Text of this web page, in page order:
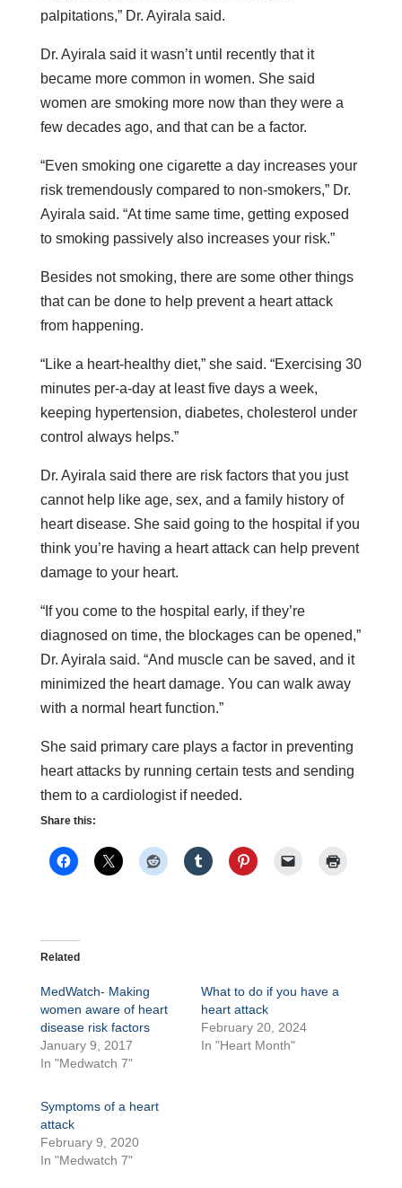
palpitations,” Dr. Ayirala said.
Dr. Ayirala said it wasn’t until recently that it
became more common in women. She said
women are smoking more now than they were a
few decades ago, and that can be a factor.
“Even smoking one cigarette a day increases your
risk tremendously compared to non-smokers,” Dr.
Ayirala said. “At time same time, getting exposed
to smoking passively also increases your risk.”
Besides not smoking, there are some other things
that can be done to help prevent a heart attack
from happening.
“Like a heart-healthy diet,” she said. “Exercising 30
minutes per-a-day at least five days a week,
keeping hypertension, diabetes, cholesterol under
control always helps.”
Dr. Ayirala said there are risk factors that you just
cannot help like age, sex, and a family history of
heart disease. She said going to the hospital if you
think you’re having a heart attack can help prevent
damage to your heart.
“If you come to the hospital early, if they’re
diagnosed on time, the blockages can be opened,”
Dr. Ayirala said. “And muscle can be saved, and it
minimized the heart damage. You can walk away
with a normal heart function.”
She said primary care plays a factor in preventing
heart attacks by running certain tests and sending
them to a cardiologist if needed.
Share this:
Related
MedWatch- Making
women aware of heart
disease risk factors
January 9, 2017
In "Medwatch 7"
What to do if you have a
heart attack
February 20, 2024
In "Heart Month"
Symptoms of a heart
attack
February 9, 2020
In "Medwatch 7"